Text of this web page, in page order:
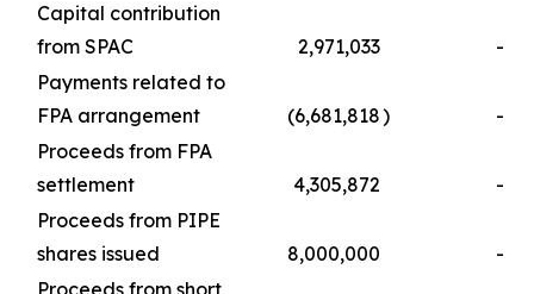
Capital contribution
from SPAC
2,971,033
-
Payments related to
FPA arrangement
(6,681,818)
-
Proceeds from FPA
settlement
4,305,872
-
Proceeds from PIPE
shares issued
8,000,000
-
Proceeds from short